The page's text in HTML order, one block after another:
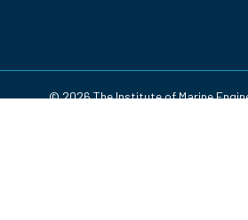
© 2026 The Institute of Marine